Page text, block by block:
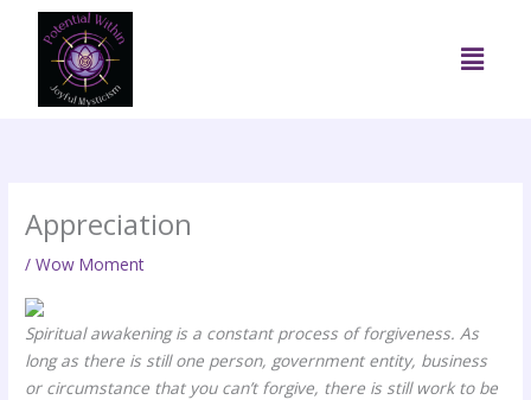
content
Menu
Appreciation
/Wow Moment
Spiritual awakening is a constant process of forgiveness. As
long as there is still one person, government entity, business
or circumstance that you can’t forgive, there is still work to be